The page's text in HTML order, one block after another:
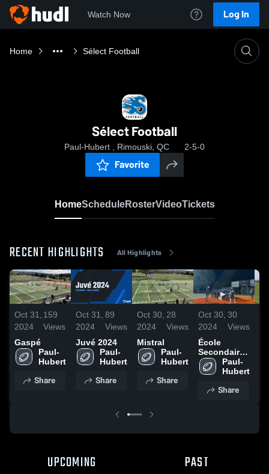
Watch Now Log In
Home Sélect Football
Sélect Football
Paul-Hubert , Rimouski, QC 2-5-0
Favorite
HomeScheduleRosterVideoTickets
RECENT HIGHLIGHTS All Highlights
Oct 31,
2024
159
Views
Gaspé
Paul-
Share
Oct 31,
2024
89
Views
Juvé 2024
Paul-
Share
Oct 30,
2024
28
Views
Mistral
Paul-
Share
Oct 30,
2024
30
Views
École
Secondaire
de Matane
Paul-
Share
UPCOMING PAST